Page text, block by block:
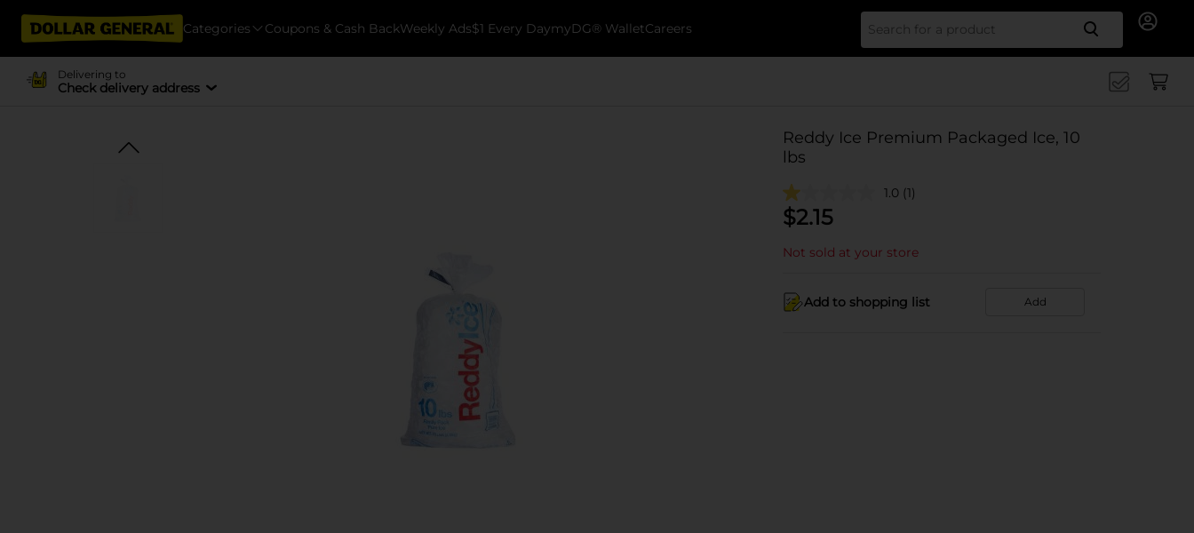
Categories Coupons & Cash BackWeekly Ads$1 Every DaymyDG® WalletCareers Search
Delivering to
Check delivery address
Reddy Ice Premium Packaged Ice, 10
lbs
1.0 (1)
$2.15
Not sold at your store
Add to shopping list Add